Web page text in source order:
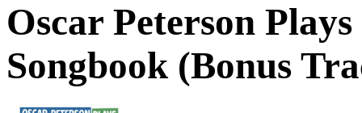
Oscar Peterson
Songbook (Bonus